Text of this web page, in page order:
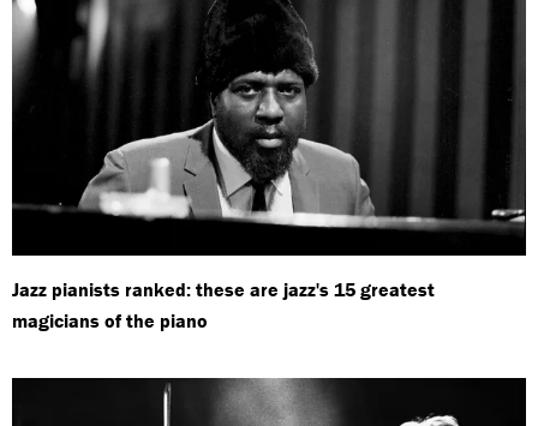
Jazz pianists ranked: these are jazz's 15 greatest
magicians of the piano